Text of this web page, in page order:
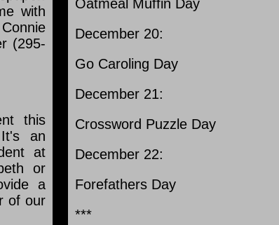
with
(295-
this
an
at
or
a
of our
Oatmeal Muffin Day
December 20:
Go Caroling Day
December 21:
Crossword Puzzle Day
December 22:
Forefathers Day
***